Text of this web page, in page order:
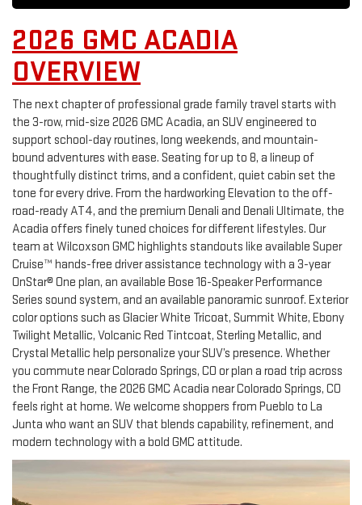
2026 GMC ACADIA
OVERVIEW
The next chapter of professional grade family travel starts with
the 3-row, mid-size 2026 GMC Acadia, an SUV engineered to
support school-day routines, long weekends, and mountain-
bound adventures with ease. Seating for up to 8, a lineup of
thoughtfully distinct trims, and a confident, quiet cabin set the
tone for every drive. From the hardworking Elevation to the off-
road-ready AT4, and the premium Denali and Denali Ultimate, the
Acadia offers finely tuned choices for different lifestyles. Our
team at Wilcoxson GMC highlights standouts like available Super
Cruise™ hands-free driver assistance technology with a 3-year
OnStar® One plan, an available Bose 16-Speaker Performance
Series sound system, and an available panoramic sunroof. Exterior
color options such as Glacier White Tricoat, Summit White, Ebony
Twilight Metallic, Volcanic Red Tintcoat, Sterling Metallic, and
Crystal Metallic help personalize your SUV’s presence. Whether
you commute near Colorado Springs, CO or plan a road trip across
the Front Range, the 2026 GMC Acadia near Colorado Springs, CO
feels right at home. We welcome shoppers from Pueblo to La
Junta who want an SUV that blends capability, refinement, and
modern technology with a bold GMC attitude.